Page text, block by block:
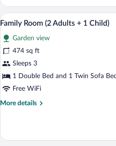
Room
View
photos
for
Family
Room
(2
+
8
Family Room (2 Adults + 1 Child)
Garden view
474 sq ft
Sleeps 3
1 Double Bed and 1 Twin Sofa Bed
Free WiFi
More details
More
Room